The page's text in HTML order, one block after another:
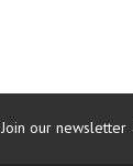
Join our